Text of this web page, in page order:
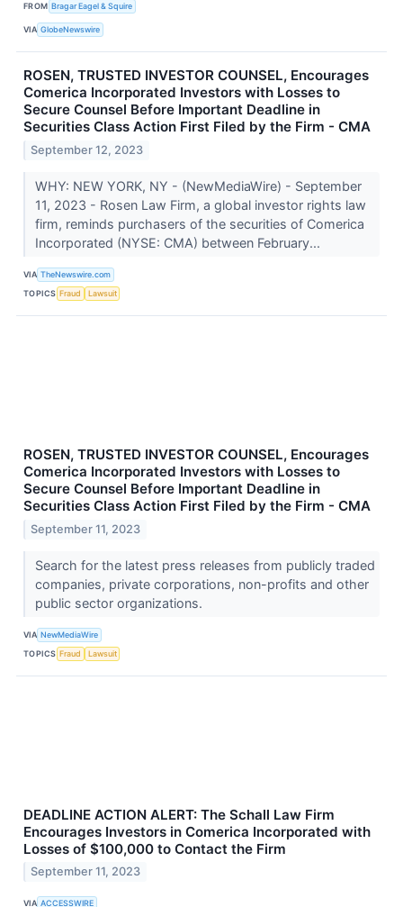
FROM Bragar Eagel & Squire
VIA GlobeNewswire
ROSEN, TRUSTED INVESTOR COUNSEL, Encourages
Comerica Incorporated Investors with Losses to
Secure Counsel Before Important Deadline in
Securities Class Action First Filed by the Firm - CMA
September 12, 2023
WHY: NEW YORK, NY - (NewMediaWire) - September
11, 2023 - Rosen Law Firm, a global investor rights law
firm, reminds purchasers of the securities of Comerica
Incorporated (NYSE: CMA) between February...
VIA TheNewswire.com
TOPICS Fraud Lawsuit
ROSEN, TRUSTED INVESTOR COUNSEL, Encourages
Comerica Incorporated Investors with Losses to
Secure Counsel Before Important Deadline in
Securities Class Action First Filed by the Firm - CMA
September 11, 2023
Search for the latest press releases from publicly traded
companies, private corporations, non-profits and other
public sector organizations.
VIA NewMediaWire
TOPICS Fraud Lawsuit
DEADLINE ACTION ALERT: The Schall Law Firm
Encourages Investors in Comerica Incorporated with
Losses of $100,000 to Contact the Firm
September 11, 2023
VIA ACCESSWIRE